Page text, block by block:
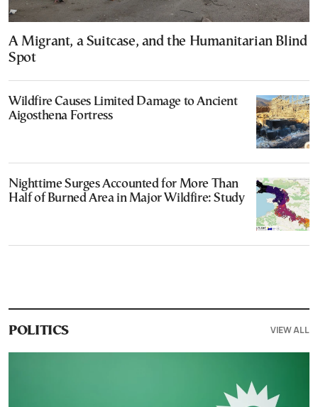
A Migrant, a Suitcase, and the Humanitarian Blind
Spot
Wildfire Causes Limited Damage to Ancient
Aigosthena Fortress
Nighttime Surges Accounted for More Than
Half of Burned Area in Major Wildfire: Study
POLITICS VIEW ALL